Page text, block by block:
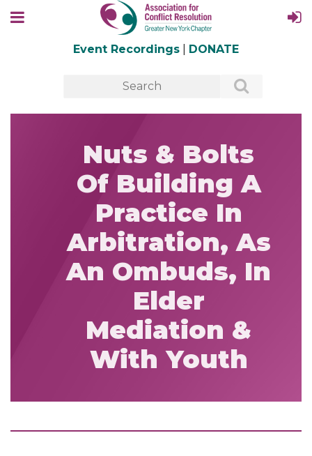
Event Recordings DONATE
Nuts & Bolts
Of Building A
Practice In
Arbitration, As
An Ombuds, In
Elder
Mediation &
With Youth